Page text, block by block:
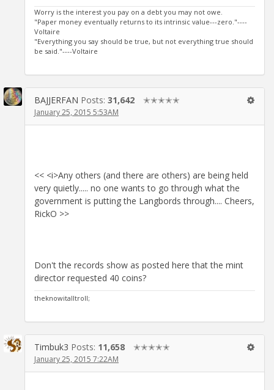
Worry is the interest you pay on a debt you may not owe.
"Paper money eventually returns to its intrinsic value---zero."----
Voltaire
"Everything you say should be true, but not everything true should
be said."----Voltaire
BAJJERFAN Posts: 31,642 ✭✭✭✭✭
January 25, 2015 5:53AM
<< <i>Any others (and there are others) are being held
very quietly..... no one wants to go through what the
government is putting the Langbords through.... Cheers,
RickO >>
Don't the records show as posted here that the mint
director requested 40 coins?
theknowitalltroll;
Timbuk3 Posts: 11,658 ✭✭✭✭✭
January 25, 2015 7:22AM